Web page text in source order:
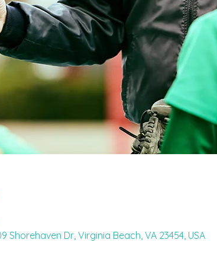
Shorehaven Dr, Virginia Beach, VA 23454, USA